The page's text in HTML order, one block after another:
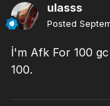
ulasss
Posted
İ'm Afk For 100
100.